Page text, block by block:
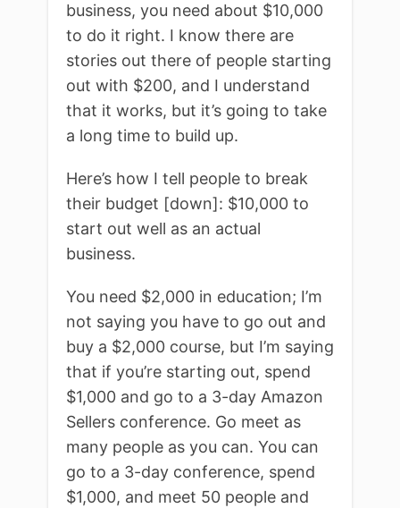
business, you need about $10,000
to do it right. I know there are
stories out there of people starting
out with $200, and I understand
that it works, but it’s going to take
a long time to build up.
Here’s how I tell people to break
their budget [down]: $10,000 to
start out well as an actual
business.
You need $2,000 in education; I’m
not saying you have to go out and
buy a $2,000 course, but I’m saying
that if you’re starting out, spend
$1,000 and go to a 3-day Amazon
Sellers conference. Go meet as
many people as you can. You can
go to a 3-day conference, spend
$1,000, and meet 50 people and